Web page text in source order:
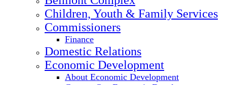
Children, Youth & Family Services
Commissioners
Finance
Domestic Relations
Economic Development
About Economic Development